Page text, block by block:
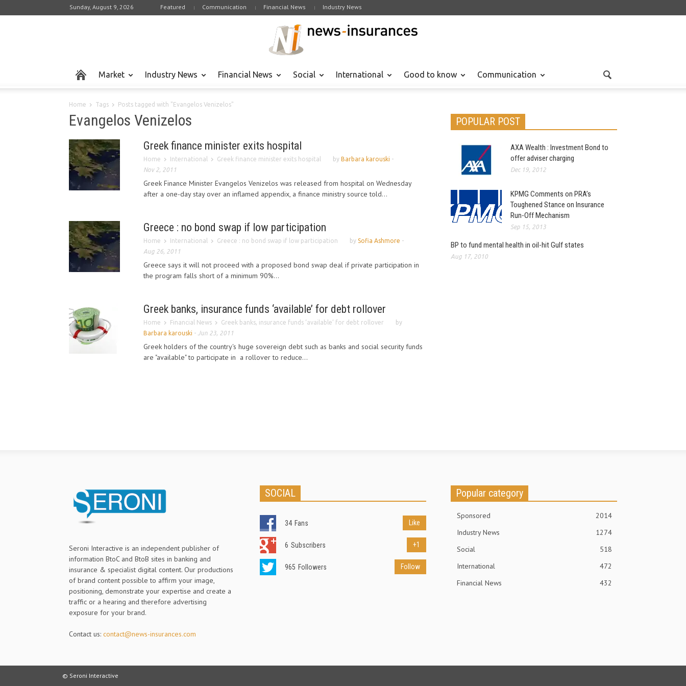
Sunday, August 9, 2026 Featured Communication Financial News Industry News
Market Industry News Financial News Social International Good to know Communication
Home Tags Posts tagged with "Evangelos Venizelos"
Evangelos Venizelos
Greek finance minister exits hospital
Home International Greek finance minister exits hospital by Barbara karouski -
Nov 2, 2011
Greek Finance Minister Evangelos Venizelos was released from hospital on Wednesday
after a one-day stay over an inflamed appendix, a finance ministry source told...
Greece : no bond swap if low participation
Home International Greece : no bond swap if low participation by Sofia Ashmore -
Aug 26, 2011
Greece says it will not proceed with a proposed bond swap deal if private participation in
the program falls short of a minimum 90%...
Greek banks, insurance funds ‘available’ for debt rollover
Home Financial News Greek banks, insurance funds ‘available’ for debt rollover
by
Barbara karouski - Jun 23, 2011
Greek holders of the country's huge sovereign debt such as banks and social security funds
are "available" to participate in a rollover to reduce...
POPULAR POST
AXA Wealth : Investment Bond to
offer adviser charging
Dec 19, 2012
KPMG Comments on PRA’s
Toughened Stance on Insurance
Run-Off Mechanism
Sep 15, 2013
BP to fund mental health in oil-hit Gulf states
Aug 17, 2010
Seroni Interactive is an independent publisher of
information BtoC and BtoB sites in banking and
insurance & specialist digital content. Our productions
of brand content possible to affirm your image,
positioning, demonstrate your expertise and create a
traffic or a hearing and therefore advertising
exposure for your brand.
Contact us: contact@news-insurances.com
SOCIAL
34 Fans Like
6 Subscribers +1
965 Followers Follow
Popular category
Sponsored
2014
Industry News
1274
Social
518
International
472
Financial News
432
© Seroni Interactive